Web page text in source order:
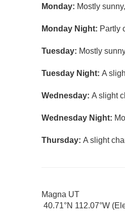
Monday: Mostly
Monday Night: Partly
Tuesday: Mostly
Tuesday Night: A
Wednesday: A slight
Wednesday Night:
Thursday: A slight
Magna UT
40.71°N 112.07°W